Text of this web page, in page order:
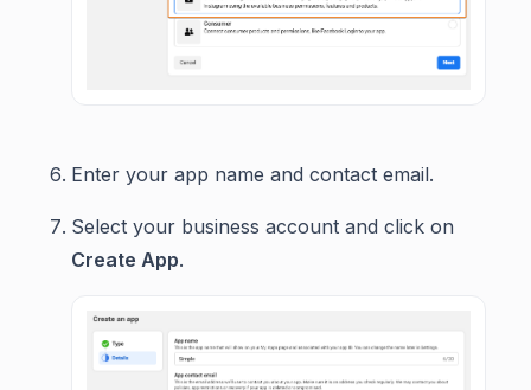
Enter your app name and contact email.
Select your business account and click on
Create App.